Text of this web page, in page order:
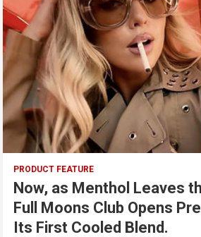
PRODUCT FEATURE
Now, as Menthol Leaves
Full Moons Club Opens
Its First Cooled Blend.